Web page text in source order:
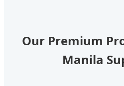
Our Premium
Manila